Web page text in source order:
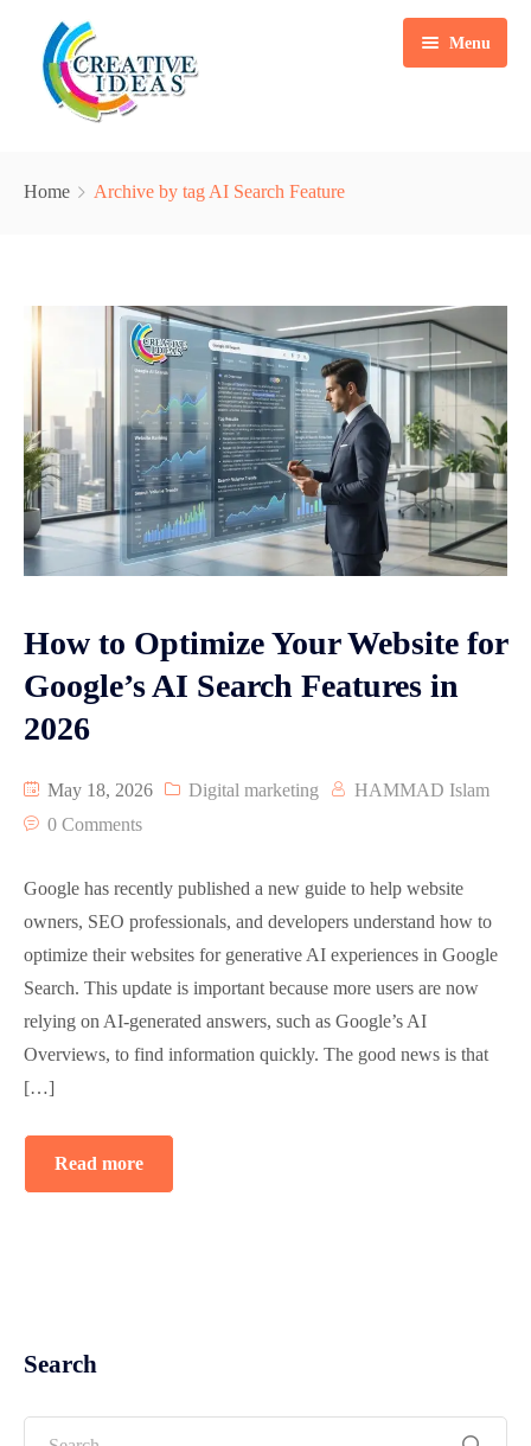
Menu
Content Writing
Search Engine Optimization
Web & Mobile App Development
Social Media Marketing
Graphic Designing
Reviews
Video Animation
Pay Per Click Advertisement PPC
Packages
Blogs
About Us
Contact
Home Archive by tag AI Search Feature
How to Optimize Your Website for
Google’s AI Search Features in
2026
May 18, 2026 Digital marketing
HAMMAD Islam
0 Comments
Google has recently published a new guide to help website
owners, SEO professionals, and developers understand how to
optimize their websites for generative AI experiences in Google
Search. This update is important because more users are now
relying on AI-generated answers, such as Google’s AI
Overviews, to find information quickly. The good news is that
[…]
Read more
Search